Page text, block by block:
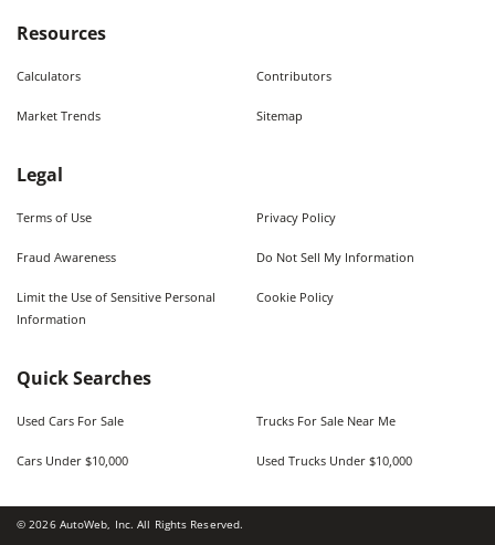
Resources
Calculators Contributors
Market Trends Sitemap
Legal
Terms of Use Privacy Policy
Fraud Awareness Do Not Sell My Information
Limit the Use of Sensitive Personal
Information
Cookie Policy
Quick Searches
Used Cars For Sale Trucks For Sale Near Me
Cars Under $10,000 Used Trucks Under $10,000
©2026AutoWeb, Inc. All Rights Reserved.